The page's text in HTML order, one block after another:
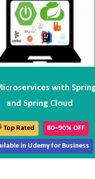
with
and Spring Cloud
Top Rated 80–90% OFF
in Udemy for Business